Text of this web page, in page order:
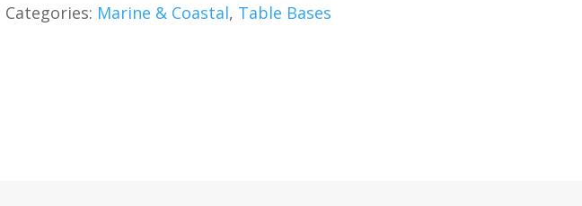
Categories: Marine & Coastal, Table Bases